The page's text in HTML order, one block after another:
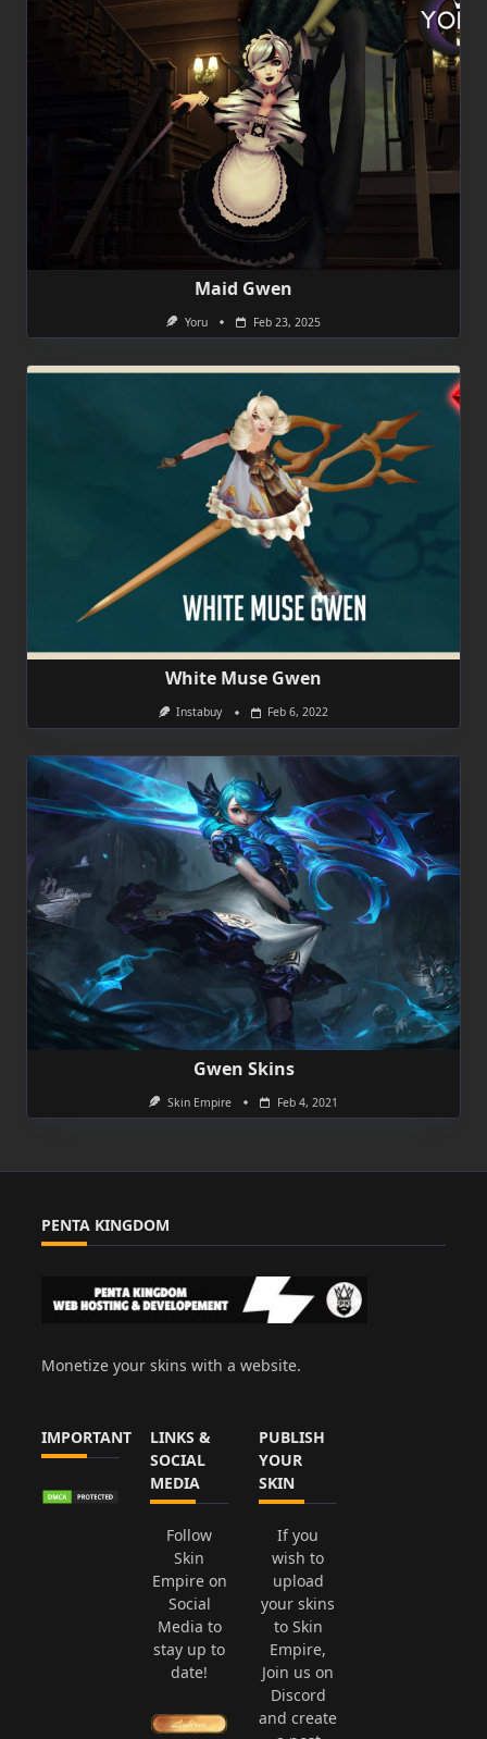
Maid Gwen
Yoru Feb 23, 2025
White Muse Gwen
Instabuy Feb 6, 2022
Gwen Skins
Skin Empire Feb 4, 2021
PENTA KINGDOM
Monetize your skins with a website.
IMPORTANT
LINKS &
SOCIAL
MEDIA
Follow
Skin
Empire on
Social
Media to
stay up to
date!
PUBLISH
YOUR
SKIN
If you
wish to
upload
your skins
to Skin
Empire,
Join us on
Discord
and create